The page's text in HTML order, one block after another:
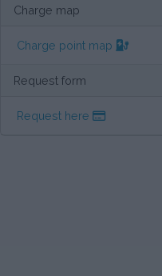
Charge map
Charge point map
Request form
Request here